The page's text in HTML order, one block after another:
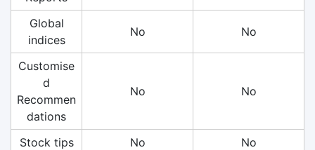
Global
indices
No No
Customise
d
Recommen
dations
No No
Stock tips No
No